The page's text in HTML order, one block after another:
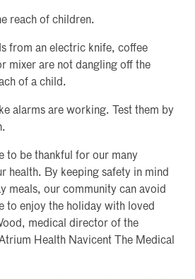
reach of children.
from an electric knife, coffee
mixer are not dangling off the
of a child.
alarms are working. Test them by
to be thankful for our many
health. By keeping safety in mind
meals, our community can avoid
to enjoy the holiday with loved
medical director of the
Health Navicent The Medical